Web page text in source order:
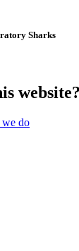
Sharks
website?
we do